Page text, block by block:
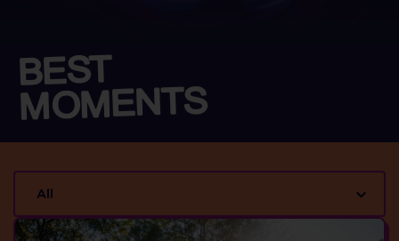
BEST
MOMENTS
All